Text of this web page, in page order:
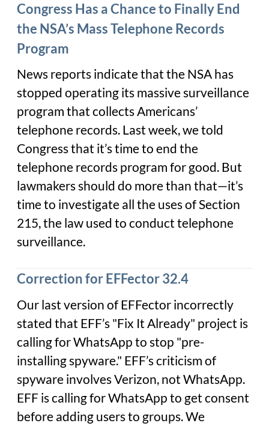
Congress Has a Chance to Finally End
the NSA’s Mass Telephone Records
Program
News reports indicate that the NSA has
stopped operating its massive surveillance
program that collects Americans’
telephone records. Last week, we told
Congress that it’s time to end the
telephone records program for good. But
lawmakers should do more than that—it’s
time to investigateallthe uses of Section
215, the law used to conduct telephone
surveillance.
Correction for EFFector 32.4
Our last version of EFFector incorrectly
stated that EFF’s "Fix It Already" project is
calling for WhatsApp to stop "pre-
installing spyware." EFF’s criticism of
spyware involves Verizon, not WhatsApp.
EFF is calling for WhatsApp to get consent
before adding users to groups. We